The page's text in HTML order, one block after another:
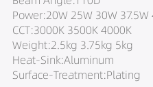
Power:20W 25W 30W
CCT:3000K 3500K 4000K
Weight:2.5kg 3.75kg 5kg
Heat-Sink:Aluminum
Surface-Treatment:Plating